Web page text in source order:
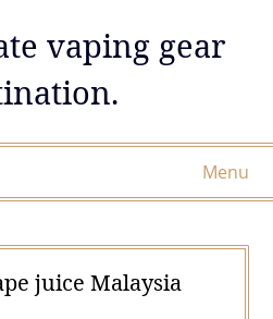
vaping gear
Menu
juice Malaysia